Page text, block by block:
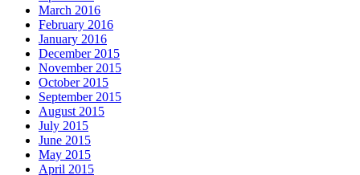
March 2016
February 2016
January 2016
December 2015
November 2015
October 2015
September 2015
August 2015
July 2015
June 2015
May 2015
April 2015